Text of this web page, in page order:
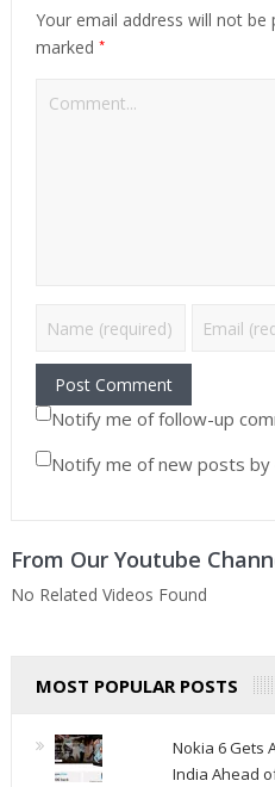
Your email address will not be
marked *
Notify me of follow-up
Notify me of new posts by
From Our Youtube
No Related Videos Found
MOST POPULAR POSTS
Nokia 6 Gets
India Ahead